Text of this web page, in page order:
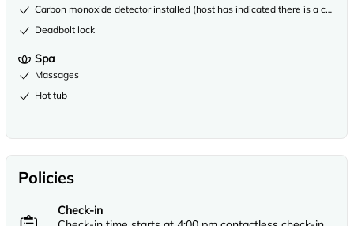
Carbon monoxide detector installed (host has indicated there is a
Deadbolt lock
Spa
Massages
Hot tub
Policies
Check-in